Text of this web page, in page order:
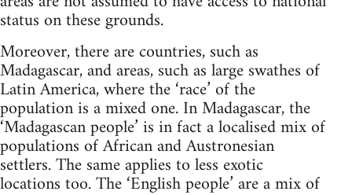
status on these grounds.
Moreover, there are countries, such as
Madagascar, and areas, such as large swathes of
Latin America, where the ‘race’ of the
population is a mixed one. In Madagascar, the
‘Madagascan people’ is in fact a localised mix of
populations of African and Austronesian
settlers. The same applies to less exotic
locations too. The ‘English people’ are a mix of